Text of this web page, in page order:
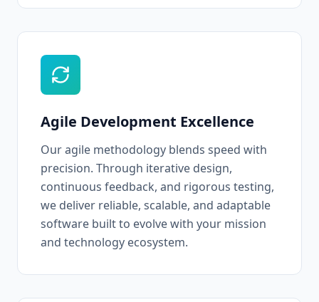
Agile Development Excellence
Our agile methodology blends speed with
precision. Through iterative design,
continuous feedback, and rigorous testing,
we deliver reliable, scalable, and adaptable
software built to evolve with your mission
and technology ecosystem.